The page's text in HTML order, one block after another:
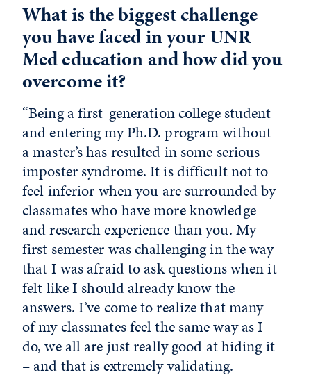
What is the biggest challenge
you have faced in your UNR
Med education and how did you
overcome it?
“Being a first-generation college student
and entering my Ph.D. program without
a master’s has resulted in some serious
imposter syndrome. It is difficult not to
feel inferior when you are surrounded by
classmates who have more knowledge
and research experience than you. My
first semester was challenging in the way
that I was afraid to ask questions when it
felt like I should already know the
answers. I’ve come to realize that many
of my classmates feel the same way as I
do, we all are just really good at hiding it
– and that is extremely validating.